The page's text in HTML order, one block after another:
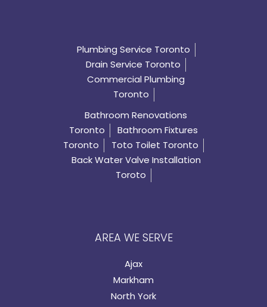
Plumbing Service Toronto
Drain Service Toronto
Commercial Plumbing
Toronto
Bathroom Renovations
Toronto
Bathroom Fixtures
Toronto
Toto Toilet Toronto
Back Water Valve Installation
Toroto
AREA WE SERVE
Ajax
Markham
North York